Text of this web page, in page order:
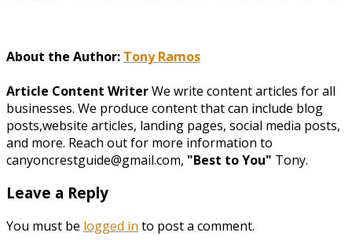
About the Author: Tony Ramos
Article Content WriterWe write content articles for all
businesses. We produce content that can include blog
posts,website articles, landing pages, social media posts,
and more. Reach out for more information to
canyoncrestguide@gmail.com, "Best to You" Tony.
Leave a Reply
You must be logged in to post a comment.